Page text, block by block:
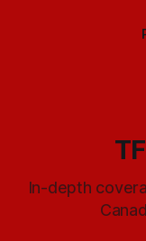
In-depth